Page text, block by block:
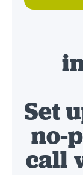
Set
no-
call